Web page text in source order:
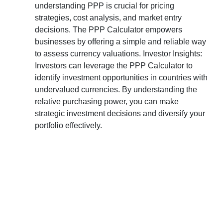
understanding PPP is crucial for pricing
strategies, cost analysis, and market entry
decisions. The PPP Calculator empowers
businesses by offering a simple and reliable way
to assess currency valuations. Investor Insights:
Investors can leverage the PPP Calculator to
identify investment opportunities in countries with
undervalued currencies. By understanding the
relative purchasing power, you can make
strategic investment decisions and diversify your
portfolio effectively.